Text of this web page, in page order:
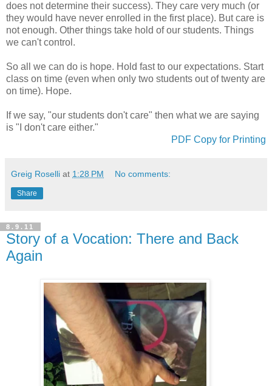
does not determine their success). They care very much (or
they would have never enrolled in the first place). But care is
not enough. Other things take hold of our students. Things
we can't control.
So all we can do is hope. Hold fast to our expectations. Start
class on time (even when only two students out of twenty are
on time). Hope.
If we say, "our students don't care" then what we are saying
is "I don't care either."
PDF Copy for Printing
Greig Roselli at 1:28 PM No comments:
Share
8.9.11
Story of a Vocation: There and Back
Again